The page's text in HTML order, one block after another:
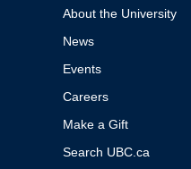
About the University
News
Events
Careers
Make a Gift
Search UBC.ca